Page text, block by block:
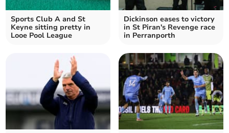
Sports Club A and St
Keyne sitting pretty in
Looe Pool League
Dickinson eases to victory
in St Piran's Revenge race
in Perranporth